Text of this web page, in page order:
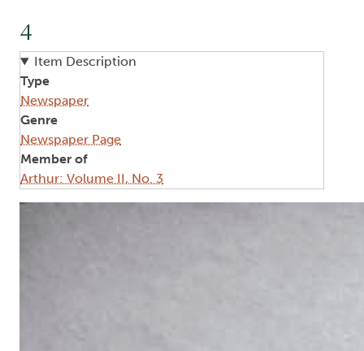
4
Item Description
Type
Newspaper
Genre
Newspaper Page
Member of
Arthur: Volume II, No. 3